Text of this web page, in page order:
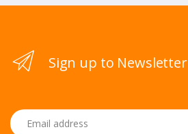
Sign up to Newsletter
Email address